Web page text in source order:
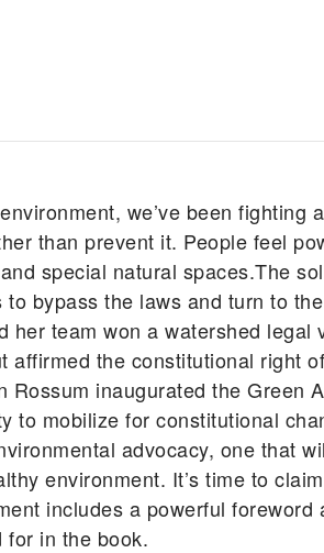
we’ve been
than prevent it. People feel
special natural spaces.The
bypass the laws and turn to
her team won a watershed
affirmed the constitutional right
inaugurated the Green
to mobilize for constitutional
advocacy, one that
environment. It’s time to
includes a powerful
for in the book.